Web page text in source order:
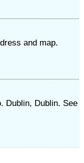
and map.
Dublin, Dublin. See